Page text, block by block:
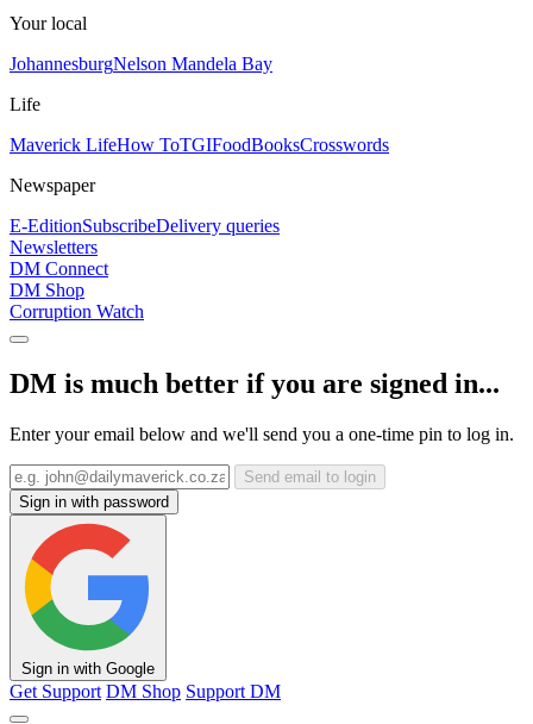
Your local
JohannesburgNelson Mandela Bay
Life
Maverick LifeHow ToTGIFoodBooksCrosswords
Newspaper
E-EditionSubscribeDelivery queries
Newsletters
DM Connect
DM Shop
Corruption Watch
DM is much better if you are signed in...
Enter your email below and we'll send you a one-time pin to log in.
Send email to login
Sign in with password
Sign in with Google
Get Support DM Shop Support DM